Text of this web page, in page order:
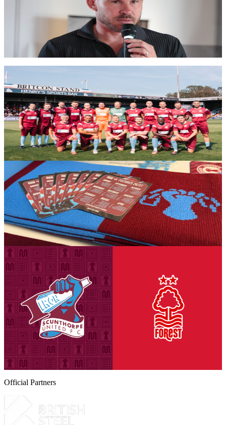
First team manager Andy Butler looks ahead to the season
commencing at home to Yeovil Town in the Enterprise National
Members only — join to read
Club News
Gallery: Iron Legends v Manchester United Legends
- Michael AC Braithwaite
Michael AC Braithwaite's gallery from the Iron Aid 2026 encounter
between Scunthorpe United Legends and Manchester United
Legends.
6 August 2026
Club News
The Iron's 2026-27 fold out business size fixture
cards have arrived in-store!
The Iron's 2026-27 fold out business size fixture cards have arrived
in-store!
6 August 2026
Club News
National League Cup: Iron v Nottingham Forest
U21s - tickets on sale to Threadgold Stand season
ticket holders
Tickets are on sale for season ticket holders in the Threadgold Stand
until Friday, August 14th at 9am to give those supporters chance to
purchase their seats for our second Group A encounter against
Nottingham Forest Under-21s on Tuesday, September 8th (7pm
kick-off).
6 August 2026
Official Partners